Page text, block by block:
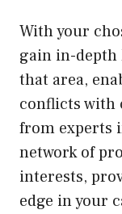
With your
gain in-depth
that area,
conflicts with
from experts
network of
interests,
edge in your